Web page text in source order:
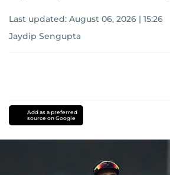
Last updated: August 06, 2026 | 15:26
Jaydip Sengupta
Add as a preferred
source on Google